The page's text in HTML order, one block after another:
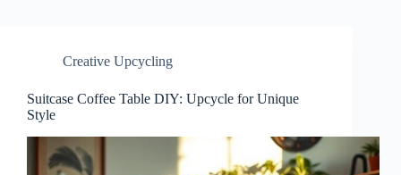
Creative Upcycling
Suitcase Coffee Table DIY: Upcycle for Unique
Style